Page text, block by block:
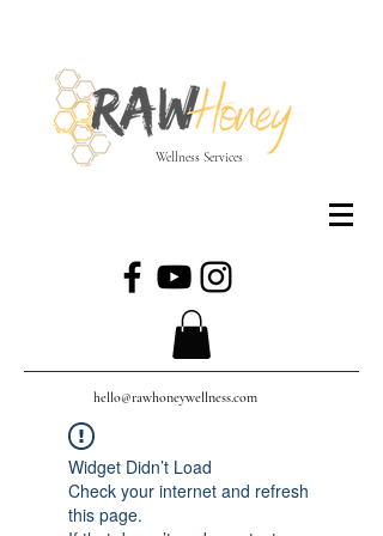
Wellness Services
hello@rawhoneywellness.com
Widget Didn’t Load
Check your internet and refresh
this page.